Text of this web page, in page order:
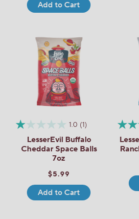
Add to Cart
1.0 (1)
LesserEvil Buffalo
Cheddar Space Balls
7oz
$5.99
Add to Cart